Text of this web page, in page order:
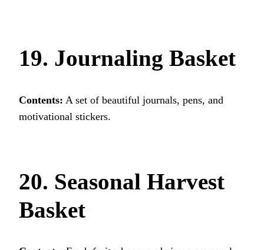
19. Journaling Basket
Contents: A set of beautiful journals, pens, and
motivational stickers.
20. Seasonal Harvest
Basket